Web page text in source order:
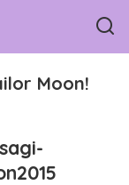
Moon!